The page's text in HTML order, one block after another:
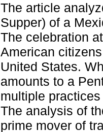
The article
Supper) of a
The celebration
American
United States.
amounts to a
multiple
The analysis of
prime mover of